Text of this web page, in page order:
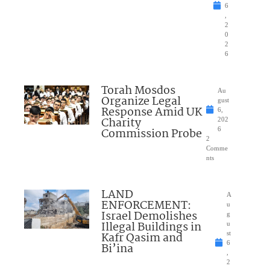
6
2
0
2
6
Torah Mosdos
Organize Legal
Response Amid UK
Charity
Commission Probe
Au
gust
6,
202
6
2
Comme
nts
LAND
ENFORCEMENT:
Israel Demolishes
Illegal Buildings in
Kafr Qasim and
Bi’ina
A
u
g
u
st
6
2